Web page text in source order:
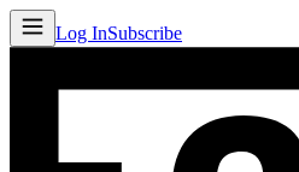
Log InSubscribe